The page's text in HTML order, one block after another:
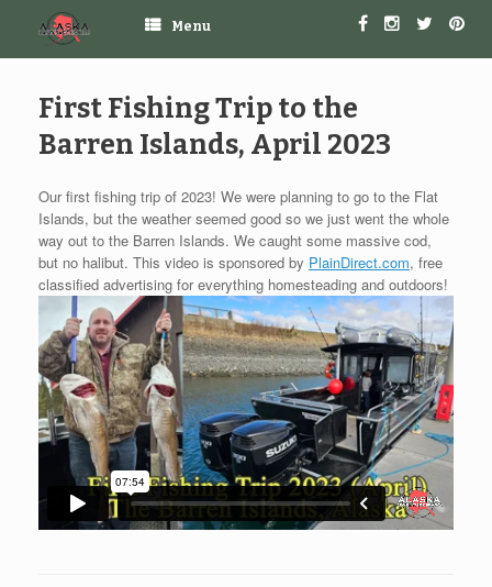
Menu
First Fishing Trip to the
Barren Islands, April 2023
Our first fishing trip of 2023! We were planning to go to the Flat
Islands, but the weather seemed good so we just went the whole
way out to the Barren Islands. We caught some massive cod,
but no halibut. This video is sponsored by PlainDirect.com, free
classified advertising for everything homesteading and outdoors!